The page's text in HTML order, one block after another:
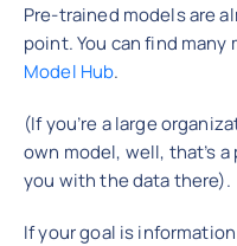
Pre-trained models are
point. You can find many
Model Hub.
(If you’re a large
own model, well, that’s
you with the data there).
If your goal is